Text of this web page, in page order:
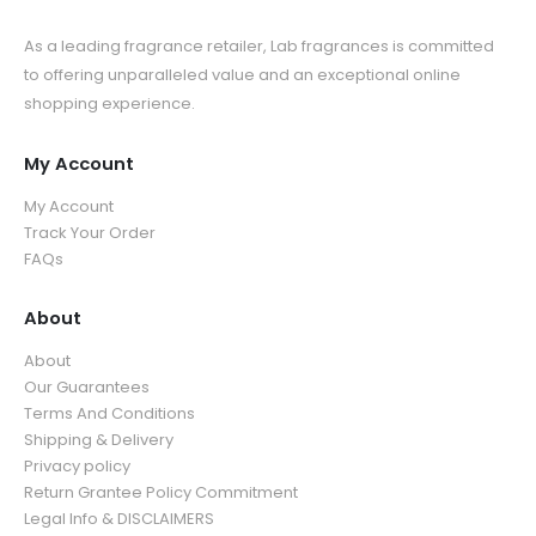
As a leading fragrance retailer, Lab fragrances is committed
to offering unparalleled value and an exceptional online
shopping experience.
My Account
My Account
Track Your Order
FAQs
About
About
Our Guarantees
Terms And Conditions
Shipping & Delivery
Privacy policy
Return Grantee Policy Commitment
Legal Info & DISCLAIMERS